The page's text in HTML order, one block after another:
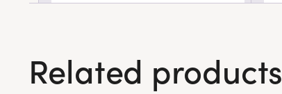
Related products